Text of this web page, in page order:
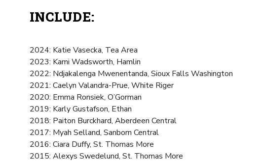
INCLUDE:
2024: Katie Vasecka, Tea Area
2023: Kami Wadsworth, Hamlin
2022: Ndjakalenga Mwenentanda, Sioux Falls Washington
2021: Caelyn Valandra-Prue, White Riger
2020: Emma Ronsiek, O’Gorman
2019: Karly Gustafson, Ethan
2018: Paiton Burckhard, Aberdeen Central
2017: Myah Selland, Sanborn Central
2016: Ciara Duffy, St. Thomas More
2015: Alexys Swedelund, St. Thomas More